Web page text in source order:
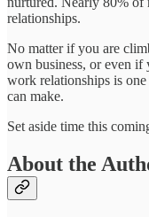
relationships.
No matter if you are
own business, or even if
work relationships is
can make.
Set aside time this
About the